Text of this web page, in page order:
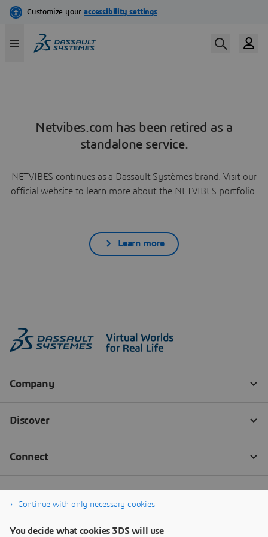
Netvibes.com has been retired as a
standalone service.
NETVIBES continues as a Dassault Systèmes brand. Visit our
official website to learn more about the NETVIBES portfolio.
Learn more
Continue with only necessary cookies
You decide what cookies 3DS will use